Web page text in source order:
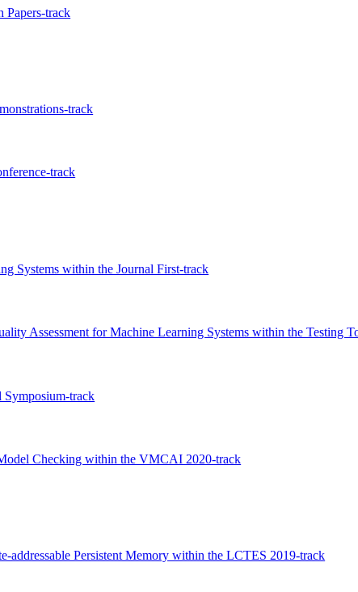
Papers-track
track
track
Systems within the Journal First-track
Assessment for Machine Learning Systems within the Testing
Symposium-track
Checking within the VMCAI 2020-track
Persistent Memory within the LCTES 2019-track